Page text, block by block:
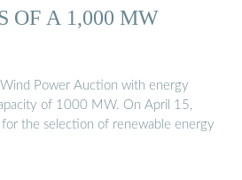
OF A 1,000 MW
Power Auction with energy
of 1000 MW. On April 15,
the selection of renewable energy